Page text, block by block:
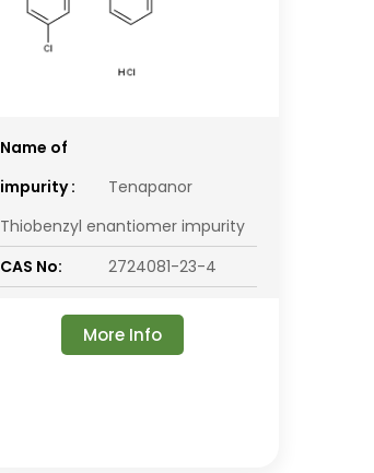
Name of
impurity :
Tenapanor
Thiobenzyl enantiomer impurity
CAS No:
2724081-23-4
More Info